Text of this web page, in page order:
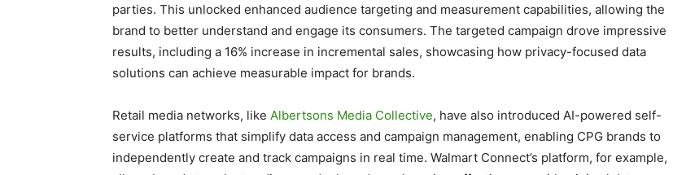
parties. This unlocked enhanced audience targeting and measurement capabilities, allowing the
brand to better understand and engage its consumers. The targeted campaign drove impressive
results, including a 16% increase in incremental sales, showcasing how privacy-focused data
solutions can achieve measurable impact for brands.
Retail media networks, like Albertsons Media Collective, have also introduced AI-powered self-
service platforms that simplify data access and campaign management, enabling CPG brands to
independently create and track campaigns in real time. Walmart Connect’s platform, for example,